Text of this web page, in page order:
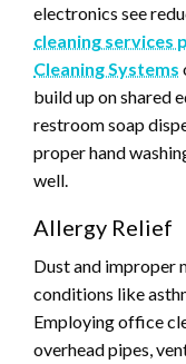
electronics see
cleaning services
Cleaning Systems
build up on shared
restroom soap
proper hand
well.
Allergy Relief
Dust and improper
conditions like
Employing office
overhead pipes,